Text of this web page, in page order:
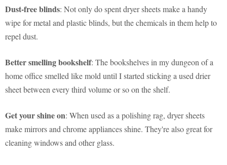
Dust-free blinds: Not only do spent dryer sheets make a handy
wipe for metal and plastic blinds, but the chemicals in them help to
repel dust.
Better smelling bookshelf: The bookshelves in my dungeon of a
home office smelled like mold until I started sticking a used drier
sheet between every third volume or so on the shelf.
Get your shine on: When used as a polishing rag, dryer sheets
make mirrors and chrome appliances shine. They're also great for
cleaning windows and other glass.